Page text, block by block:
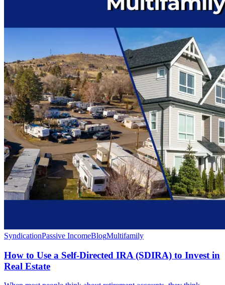
SyndicationPassive IncomeBlogMultifamily
How to Use a Self-Directed IRA (SDIRA) to Invest in
Real Estate